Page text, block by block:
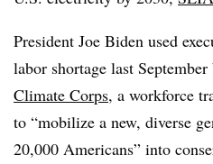
President Joe Biden used
labor shortage last September
Climate Corps, a workforce
to “mobilize a new, diverse
20,000 Americans” into